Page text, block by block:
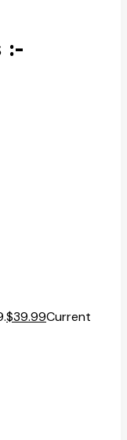
:-
$39.99Current